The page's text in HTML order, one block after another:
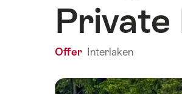
Private
Offer Interlaken